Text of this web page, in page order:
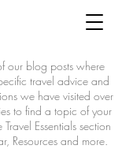
our blog posts where
travel advice and
we have visited over
to find a topic of your
Essentials section
Resources and more.